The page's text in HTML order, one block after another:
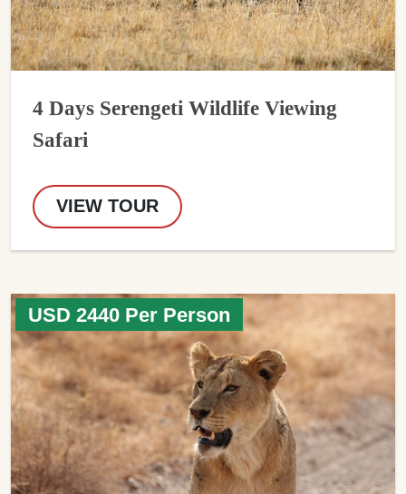
4 Days Serengeti Wildlife Viewing
Safari
VIEW TOUR
USD 2440 Per Person